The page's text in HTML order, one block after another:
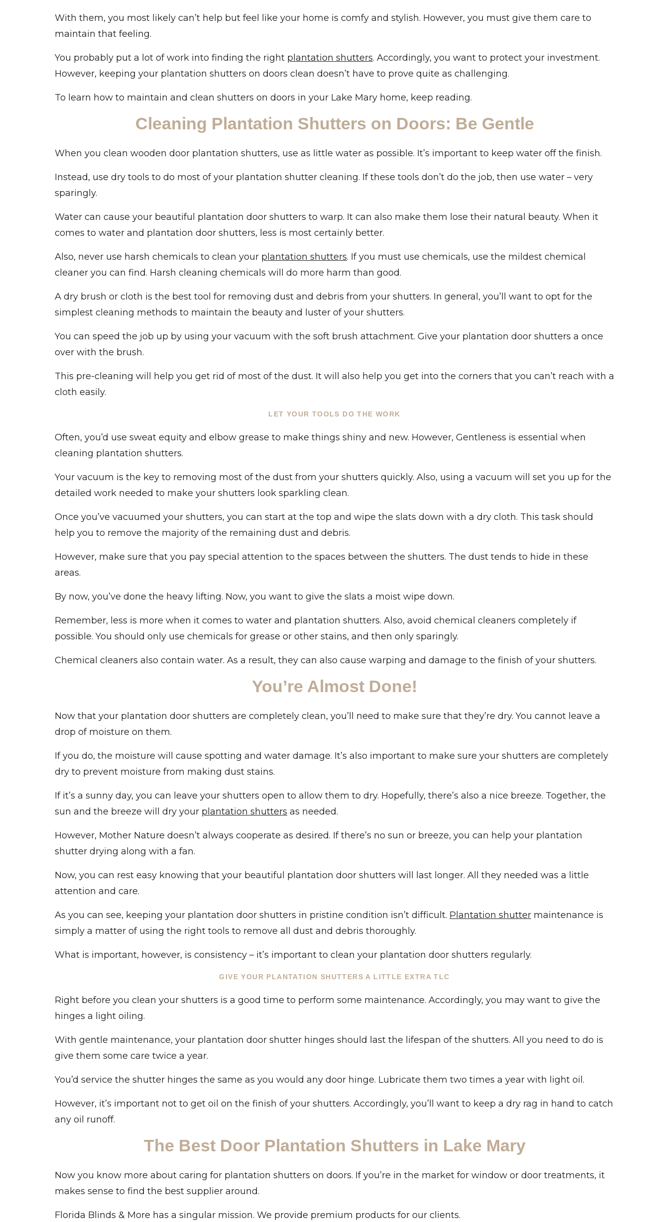
With them, you most likely can’t help but feel like your home is comfy and stylish. However, you must give them care to
maintain that feeling.
You probably put a lot of work into finding the right plantation shutters. Accordingly, you want to protect your investment.
However, keeping your plantation shutters on doors clean doesn’t have to prove quite as challenging.
To learn how to maintain and clean shutters on doors in your Lake Mary home, keep reading.
Cleaning Plantation Shutters on Doors: Be Gentle
When you clean wooden door plantation shutters, use as little water as possible. It’s important to keep water off the finish.
Instead, use dry tools to do most of your plantation shutter cleaning. If these tools don’t do the job, then use water – very
sparingly.
Water can cause your beautiful plantation door shutters to warp. It can also make them lose their natural beauty. When it
comes to water and plantation door shutters, less is most certainly better.
Also, never use harsh chemicals to clean your plantation shutters. If you must use chemicals, use the mildest chemical
cleaner you can find. Harsh cleaning chemicals will do more harm than good.
A dry brush or cloth is the best tool for removing dust and debris from your shutters. In general, you’ll want to opt for the
simplest cleaning methods to maintain the beauty and luster of your shutters.
You can speed the job up by using your vacuum with the soft brush attachment. Give your plantation door shutters a once
over with the brush.
This pre-cleaning will help you get rid of most of the dust. It will also help you get into the corners that you can’t reach with a
cloth easily.
LET YOUR TOOLS DO THE WORK
Often, you’d use sweat equity and elbow grease to make things shiny and new. However, Gentleness is essential when
cleaning plantation shutters.
Your vacuum is the key to removing most of the dust from your shutters quickly. Also, using a vacuum will set you up for the
detailed work needed to make your shutters look sparkling clean.
Once you’ve vacuumed your shutters, you can start at the top and wipe the slats down with a dry cloth. This task should
help you to remove the majority of the remaining dust and debris.
However, make sure that you pay special attention to the spaces between the shutters. The dust tends to hide in these
areas.
By now, you’ve done the heavy lifting. Now, you want to give the slats a moist wipe down.
Remember, less is more when it comes to water and plantation shutters. Also, avoid chemical cleaners completely if
possible. You should only use chemicals for grease or other stains, and then only sparingly.
Chemical cleaners also contain water. As a result, they can also cause warping and damage to the finish of your shutters.
You’re Almost Done!
Now that your plantation door shutters are completely clean, you’ll need to make sure that they’re dry. You cannot leave a
drop of moisture on them.
If you do, the moisture will cause spotting and water damage. It’s also important to make sure your shutters are completely
dry to prevent moisture from making dust stains.
If it’s a sunny day, you can leave your shutters open to allow them to dry. Hopefully, there’s also a nice breeze. Together, the
sun and the breeze will dry your plantation shutters as needed.
However, Mother Nature doesn’t always cooperate as desired. If there’s no sun or breeze, you can help your plantation
shutter drying along with a fan.
Now, you can rest easy knowing that your beautiful plantation door shutters will last longer. All they needed was a little
attention and care.
As you can see, keeping your plantation door shutters in pristine condition isn’t difficult. Plantation shutter maintenance is
simply a matter of using the right tools to remove all dust and debris thoroughly.
What is important, however, is consistency – it’s important to clean your plantation door shutters regularly.
GIVE YOUR PLANTATION SHUTTERS A LITTLE EXTRA TLC
Right before you clean your shutters is a good time to perform some maintenance. Accordingly, you may want to give the
hinges a light oiling.
With gentle maintenance, your plantation door shutter hinges should last the lifespan of the shutters. All you need to do is
give them some care twice a year.
You’d service the shutter hinges the same as you would any door hinge. Lubricate them two times a year with light oil.
However, it’s important not to get oil on the finish of your shutters. Accordingly, you’ll want to keep a dry rag in hand to catch
any oil runoff.
The Best Door Plantation Shutters in Lake Mary
Now you know more about caring for plantation shutters on doors. If you’re in the market for window or door treatments, it
makes sense to find the best supplier around.
Florida Blinds & More has a singular mission. We provide premium products for our clients.